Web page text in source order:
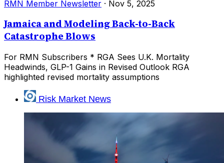
RMN Member Newsletter · Nov 5, 2025
Jamaica and Modeling Back-to-Back
Catastrophe Blows
For RMN Subscribers * RGA Sees U.K. Mortality
Headwinds, GLP-1 Gains in Revised Outlook RGA
highlighted revised mortality assumptions
Risk Market News